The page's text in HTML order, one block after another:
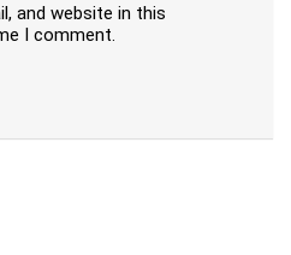
and website in this
I comment.